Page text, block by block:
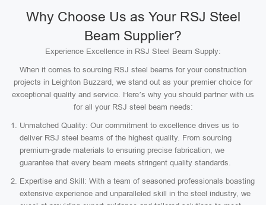
Why Choose Us as Your RSJ Steel
Beam Supplier?
Experience Excellence in RSJ Steel Beam Supply:
When it comes to sourcing RSJ steel beams for your construction
projects in Leighton Buzzard, we stand out as your premier choice for
exceptional quality and service. Here’s why you should partner with us
for all your RSJ steel beam needs:
Unmatched Quality: Our commitment to excellence drives us to
deliver RSJ steel beams of the highest quality. From sourcing
premium-grade materials to ensuring precise fabrication, we
guarantee that every beam meets stringent quality standards.
Expertise and Skill: With a team of seasoned professionals boasting
extensive experience and unparalleled skill in the steel industry, we